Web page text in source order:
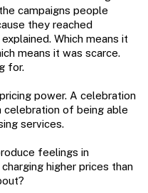
campaigns people
they reached
Which means it
means it was scarce.
for.
power. A celebration
celebration of being able
services.
feelings in
higher prices than